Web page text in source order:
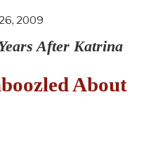
2009
After Katrina
About